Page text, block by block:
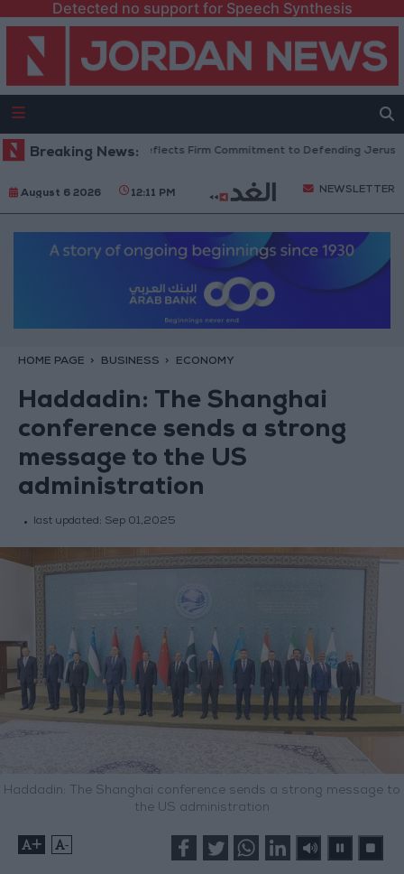
Detected no support for Speech Synthesis
Breaking News:
King’s Stance Reflects Firm Commitment to Defending Jerusalem
August 6 2026 12:11 PM NEWSLETTER
HOME PAGE BUSINESS ECONOMY
Haddadin: The Shanghai
conference sends a strong
message to the US
administration
last updated: Sep 01,2025
Haddadin: The Shanghai conference sends a strong message to
the US administration
+ -